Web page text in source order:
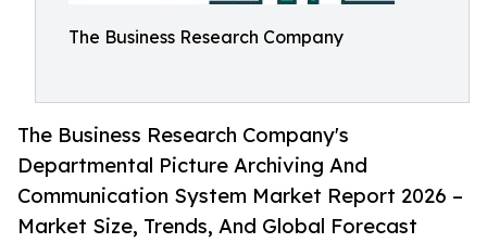
The Business Research Company
The Business Research Company's
Departmental Picture Archiving And
Communication System Market Report 2026 –
Market Size, Trends, And Global Forecast